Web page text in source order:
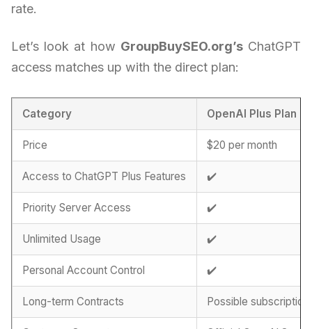
rate.
Let’s look at how GroupBuySEO.org’sChatGPT
access matches up with the direct plan:
Category OpenAI Plus Plan
Price $20 per month
Access to ChatGPT Plus Features ✔️
Priority Server Access ✔️
Unlimited Usage ✔️
Personal Account Control ✔️
Long-term Contracts Possible